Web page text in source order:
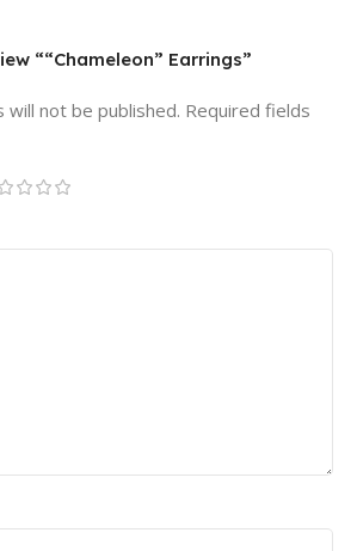
““Chameleon” Earrings”
will not be published. Required fields